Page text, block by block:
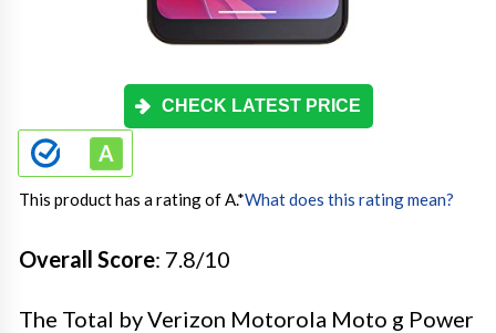
CHECK LATEST PRICE
This product has a rating of A.*What does this rating mean?
Overall Score: 7.8/10
The Total by Verizon Motorola Moto g Power